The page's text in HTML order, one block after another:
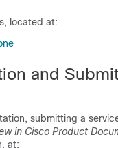
located at:
and
submitting a
in Cisco Product
at: